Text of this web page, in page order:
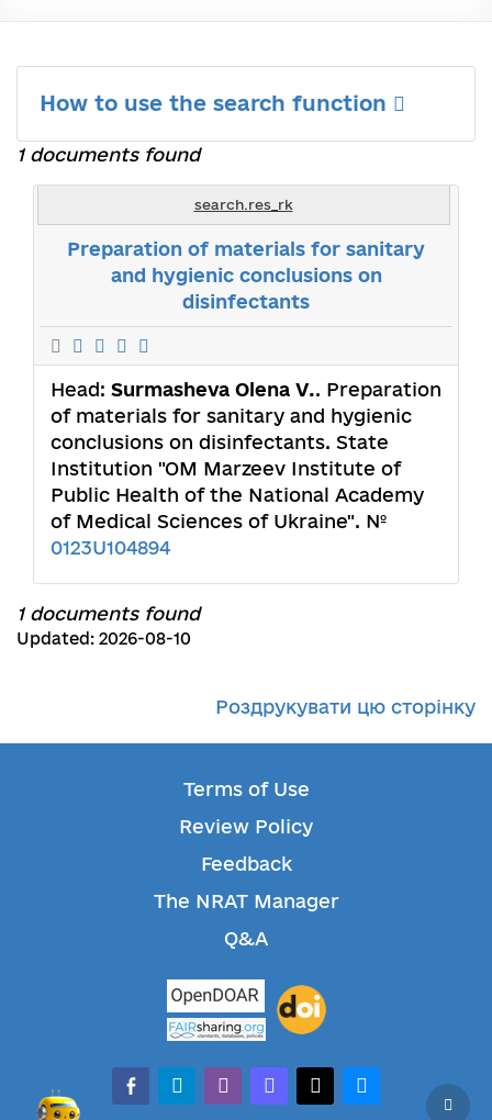
How to use the search function
1 documents found
search.res_rk
Preparation of materials for sanitary
and hygienic conclusions on
disinfectants
Head: Surmasheva Olena V.. Preparation
of materials for sanitary and hygienic
conclusions on disinfectants. State
Institution "OM Marzeev Institute of
Public Health of the National Academy
of Medical Sciences of Ukraine". №
0123U104894
1 documents found
Updated: 2026-08-10
Роздрукувати цю сторінку
Terms of Use
Review Policy
Feedback
The NRAT Manager
Q&A
facebook-alt
telegramwhatsappmastodonthreadsbluesky